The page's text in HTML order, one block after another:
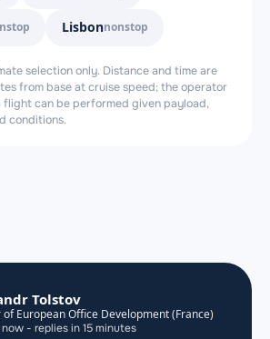
Lisbonnonstop
selection only. Distance and time are
from base at cruise speed; the operator
can be performed given payload,
conditions.
Tolstov
European Office Development (France)
- replies in 15 minutes